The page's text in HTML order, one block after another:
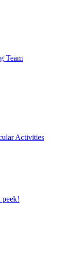
Team
Activities
peek!